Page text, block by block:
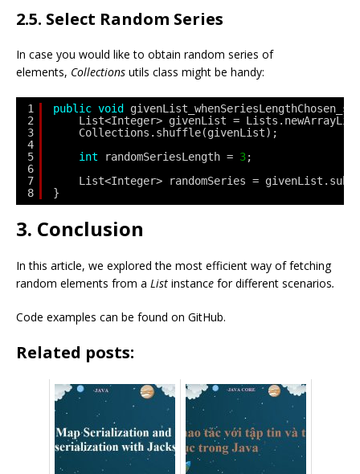
2.5. Select Random Series
In case you would like to obtain random series of
elements, Collections utils class might be handy:
1
2
3
4
5
6
7
8
public void
List<Integer> givenList =
Collections.shuffle(givenList);
int
randomSeriesLength = 3;
List<Integer> randomSeries =
}
3. Conclusion
In this article, we explored the most efficient way of fetching
random elements from a List instance for different scenarios.
Code examples can be found on GitHub.
Related posts: